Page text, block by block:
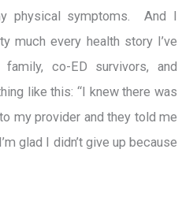
physical symptoms. And I
much every health story I’ve
co-ED survivors, and
like this: “I knew there was
my provider and they told me
glad I didn’t give up because